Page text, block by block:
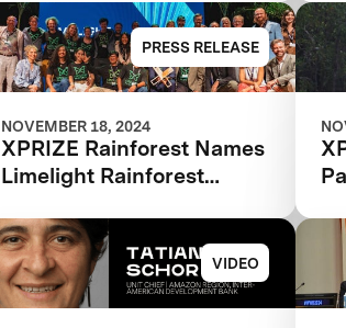
Indigenous Peoples and
Local Communities,
Scientists, and Global
Partners Unite Around a
Landmark Framework for
Biodiversity Monitoring
PRESS RELEASE
NOVEMBER 18, 2024
XPRIZE Rainforest Names
Limelight Rainforest
Tech Competition
VIDEO